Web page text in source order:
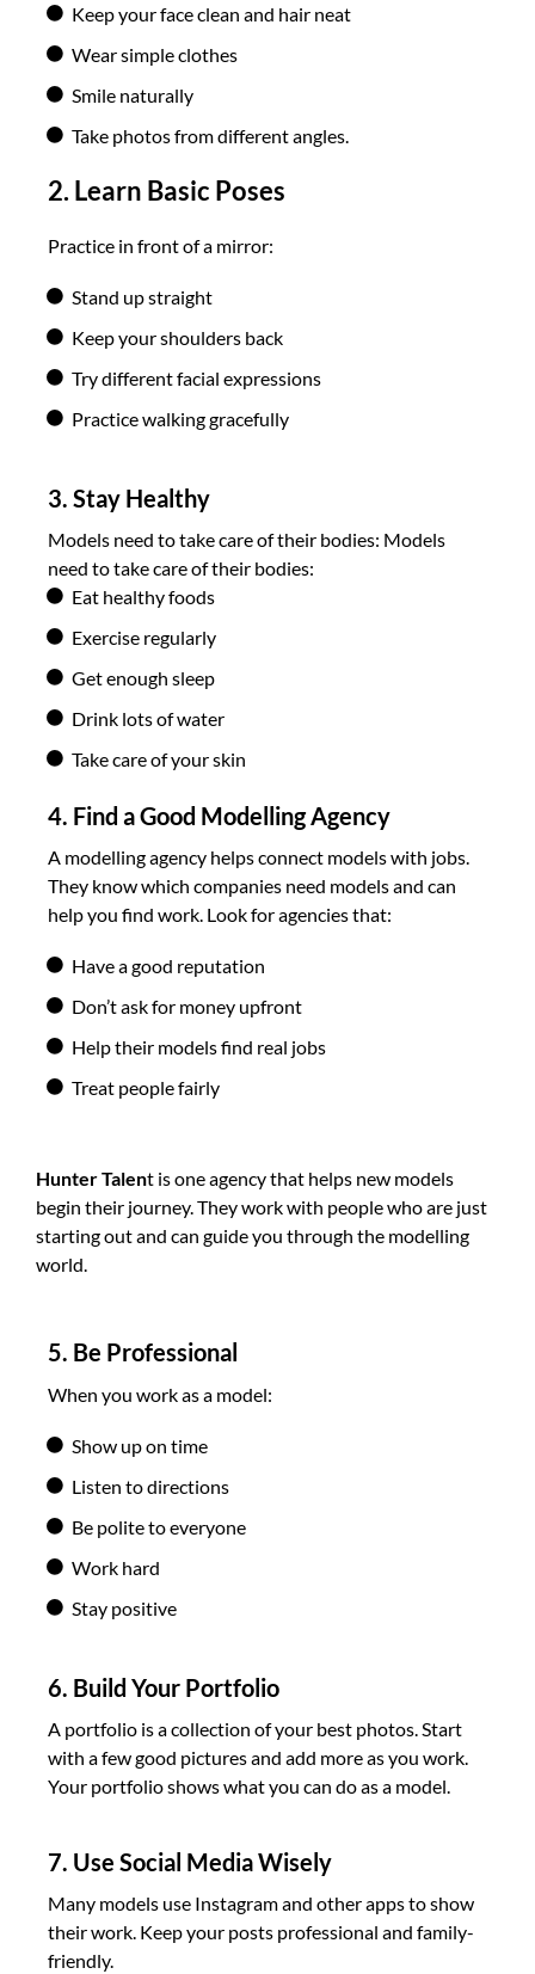
Keep your face clean and hair neat
Wear simple clothes
Smile naturally
Take photos from different angles.
2. Learn Basic Poses
Practice in front of a mirror:
Stand up straight
Keep your shoulders back
Try different facial expressions
Practice walking gracefully
3. Stay Healthy
Models need to take care of their bodies: Models
need to take care of their bodies:
Eat healthy foods
Exercise regularly
Get enough sleep
Drink lots of water
Take care of your skin
4. Find a Good Modelling Agency
A modelling agency helps connect models with jobs.
They know which companies need models and can
help you find work. Look for agencies that:
Have a good reputation
Don’t ask for money upfront
Help their models find real jobs
Treat people fairly
Hunter Talent is one agency that helps new models
begin their journey. They work with people who are just
starting out and can guide you through the modelling
world.
5. Be Professional
When you work as a model:
Show up on time
Listen to directions
Be polite to everyone
Work hard
Stay positive
6. Build Your Portfolio
A portfolio is a collection of your best photos. Start
with a few good pictures and add more as you work.
Your portfolio shows what you can do as a model.
7. Use Social Media Wisely
Many models use Instagram and other apps to show
their work. Keep your posts professional and family-
friendly.